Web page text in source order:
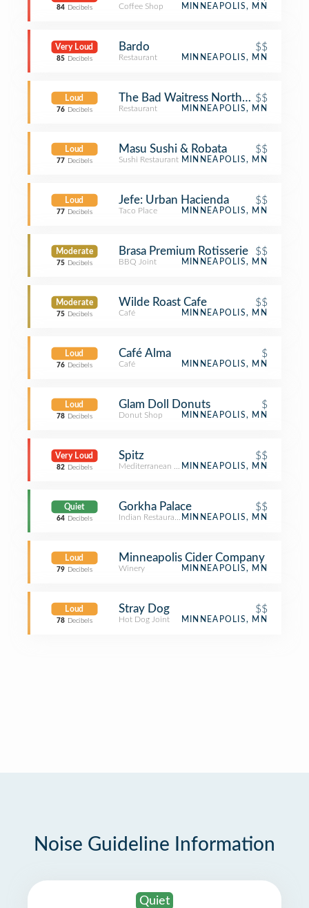
84 Decibels Coffee Shop MINNEAPOLIS, MN
Very Loud
85 Decibels
Bardo $$
Restaurant MINNEAPOLIS, MN
Loud
76 Decibels
The Bad Waitress Northeast$$
Restaurant MINNEAPOLIS, MN
Loud
77 Decibels
Masu Sushi & Robata $$
Sushi Restaurant MINNEAPOLIS, MN
Loud
77 Decibels
Jefe: Urban Hacienda $$
Taco Place MINNEAPOLIS, MN
Moderate
75 Decibels
Brasa Premium Rotisserie $$
BBQ Joint MINNEAPOLIS, MN
Moderate
75 Decibels
Wilde Roast Cafe $$
Café MINNEAPOLIS, MN
Loud
76 Decibels
Café Alma $
Café MINNEAPOLIS, MN
Loud
78 Decibels
Glam Doll Donuts $
Donut Shop MINNEAPOLIS, MN
Very Loud
82 Decibels
Spitz $$
Mediterranean RestaurantMINNEAPOLIS, MN
Quiet
64 Decibels
Gorkha Palace $$
Indian Restaurant MINNEAPOLIS, MN
Loud
79 Decibels
Minneapolis Cider Company
Winery MINNEAPOLIS, MN
Loud
78 Decibels
Stray Dog $$
Hot Dog Joint MINNEAPOLIS, MN
Noise Guideline Information
Quiet